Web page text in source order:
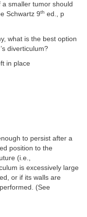
smaller tumor should
Schwartz 9th ed., p
what is the best option
diverticulum?
in place
to persist after a
position to the
(i.e.,
is excessively large
or if its walls are
(See